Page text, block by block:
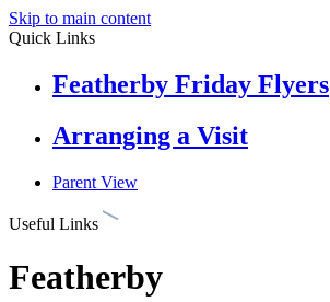
Skip to main content
Quick Links
Featherby Friday Flyers
Arranging a Visit
Parent View
Useful Links
Featherby